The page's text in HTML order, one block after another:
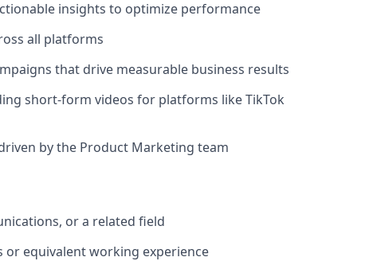
insights to optimize performance
all platforms
that drive measurable business results
short-form videos for platforms like TikTok
by the Product Marketing team
or a related field
or equivalent working experience